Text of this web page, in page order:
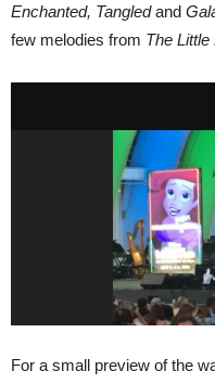
Enchanted, Tangledand
few melodies from The
For a small preview of the